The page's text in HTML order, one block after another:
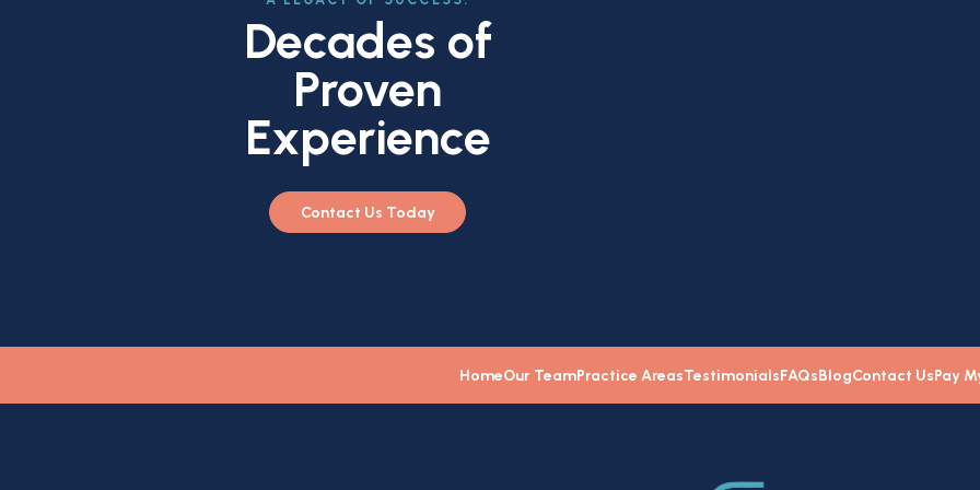
Decades of
Proven
Experience
Contact Us Today
HomeOur TeamPractice AreasTestimonialsFAQsBlogContact UsPay